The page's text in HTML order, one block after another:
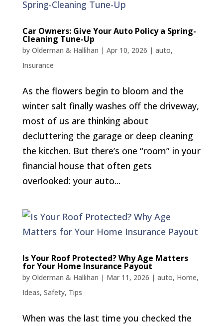
Car Owners: Give Your Auto Policy a Spring-
Cleaning Tune-Up
by Olderman & Hallihan | Apr 10, 2026 | auto,
Insurance
As the flowers begin to bloom and the
winter salt finally washes off the driveway,
most of us are thinking about
decluttering the garage or deep cleaning
the kitchen. But there’s one “room” in your
financial house that often gets
overlooked: your auto...
Is Your Roof Protected? Why Age Matters
for Your Home Insurance Payout
by Olderman & Hallihan | Mar 11, 2026 | auto, Home,
Ideas, Safety, Tips
When was the last time you checked the